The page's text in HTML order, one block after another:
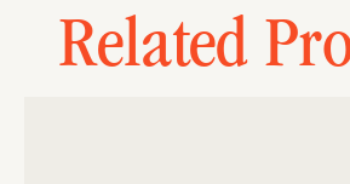
Related